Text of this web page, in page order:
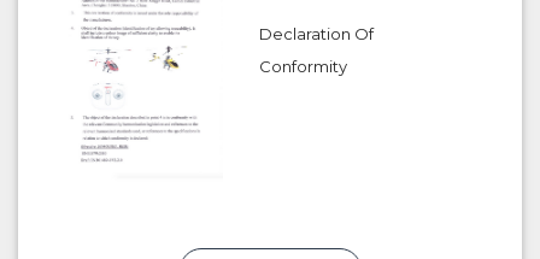
Declaration Of
Conformity